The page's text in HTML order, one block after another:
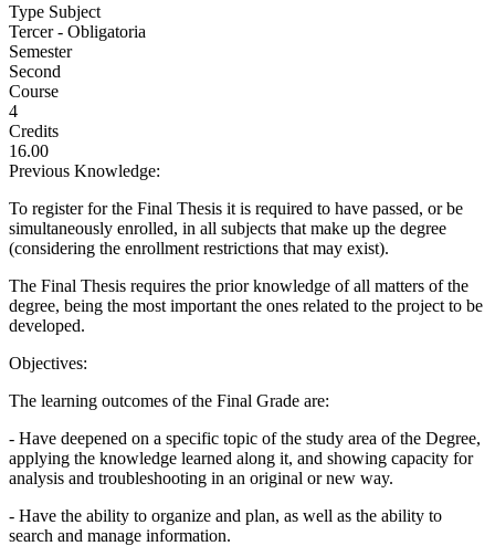
Type Subject
Tercer - Obligatoria
Semester
Second
Course
4
Credits
16.00
Previous Knowledge:
To register for the Final Thesis it is required to have passed, or be
simultaneously enrolled, in all subjects that make up the degree
(considering the enrollment restrictions that may exist).
The Final Thesis requires the prior knowledge of all matters of the
degree, being the most important the ones related to the project to be
developed.
Objectives:
The learning outcomes of the Final Grade are:
- Have deepened on a specific topic of the study area of the Degree,
applying the knowledge learned along it, and showing capacity for
analysis and troubleshooting in an original or new way.
- Have the ability to organize and plan, as well as the ability to
search and manage information.